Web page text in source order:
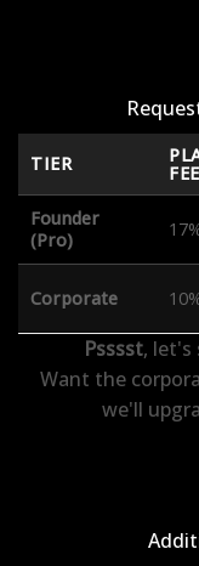
TIER FEE
Founder
(Pro)
Corporate
Psssst, let's
Want the
we'll